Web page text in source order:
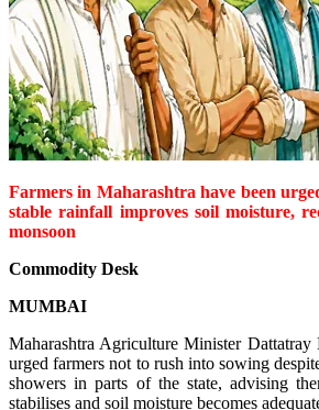
Farmers in Maharashtra have been
stable rainfall improves soil moisture,
monsoon
Commodity Desk
MUMBAI
Maharashtra Agriculture Minister Dattatray
urged farmers not to rush into sowing
showers in parts of the state, advising
stabilises and soil moisture becomes